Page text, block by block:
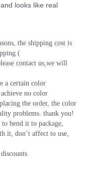
looks like real
the shipping cost is
(
contact us,we will
a certain color
no color
the order, the color
problems. thank you!
bend it to package,
it, don’t affect to use,